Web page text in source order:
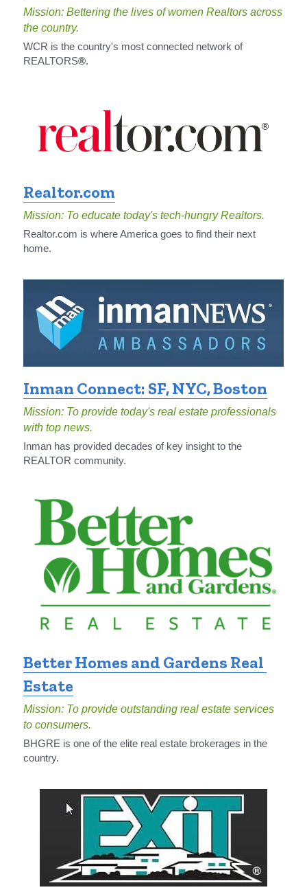
Mission: Bettering the lives of women Realtors across
the country.
WCR is the country's most connected network of
REALTORS®.
Realtor.com
Mission: To educate today's tech-hungry Realtors.
Realtor.com is where America goes to find their next
home.
Inman Connect: SF, NYC, Boston
Mission: To provide today's real estate professionals
with top news.
Inman has provided decades of key insight to the
REALTOR community.
Better Homes and Gardens Real
Estate
Mission: To provide outstanding real estate services
to consumers.
BHGRE is one of the elite real estate brokerages in the
country.